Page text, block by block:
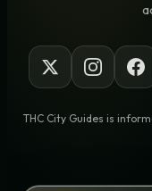
THC City Guides is